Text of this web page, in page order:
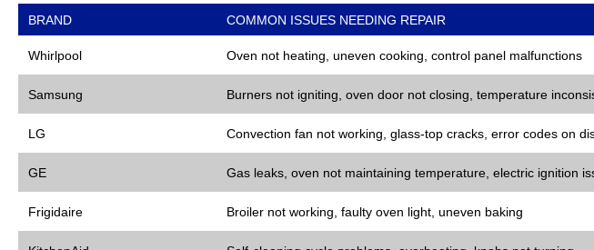
BRAND COMMON ISSUES NEEDING REPAIR
Whirlpool Oven not heating, uneven cooking, control panel malfunctions
Samsung Burners not igniting, oven door not closing, temperature
LG Convection fan not working, glass-top cracks, error codes on
GE Gas leaks, oven not maintaining temperature, electric ignition
Frigidaire Broiler not working, faulty oven light, uneven baking